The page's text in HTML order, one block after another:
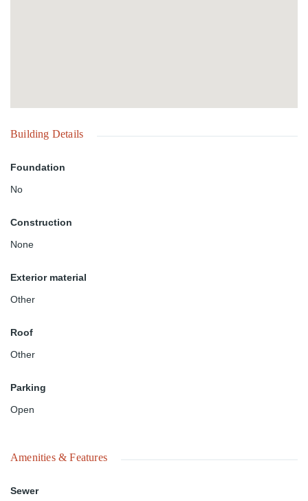
Building Details
Foundation
No
Construction
None
Exterior material
Other
Roof
Other
Parking
Open
Amenities & Features
Sewer